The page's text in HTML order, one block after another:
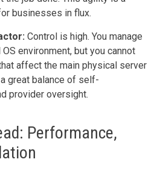
businesses in flux.
Control is high. You manage
environment, but you cannot
affect the main physical server
a great balance of self-
provider oversight.
Performance,